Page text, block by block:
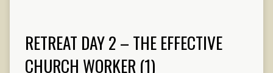
RETREAT DAY 2 – THE EFFECTIVE
CHURCH WORKER (1)